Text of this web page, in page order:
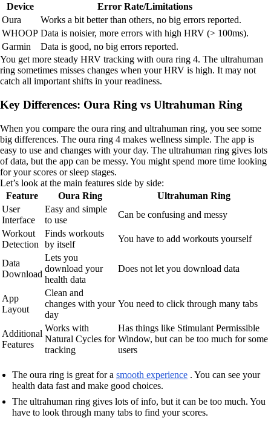
Device
Error Rate/Limitations
Oura
Works a bit better than others, no big errors reported.
WHOOP Data is noisier, more errors with high HRV (> 100ms).
Garmin
Data is good, no big errors reported.
You get more steady HRV tracking with oura ring 4. The ultrahuman
ring sometimes misses changes when your HRV is high. It may not
catch all important shifts in your readiness.
Key Differences: Oura Ring vs Ultrahuman Ring
When you compare the oura ring and ultrahuman ring, you see some
big differences. The oura ring 4 makes wellness simple. The app is
easy to use and changes with your day. The ultrahuman ring gives lots
of data, but the app can be messy. You might spend more time looking
for your scores or sleep stages.
Let’s look at the main features side by side:
Feature
Oura Ring
Ultrahuman Ring
User
Interface
Easy and simple
to use
Can be confusing and messy
Workout
Detection
Finds workouts
by itself
You have to add workouts yourself
Data
Download
Lets you
download your
health data
Does not let you download data
App
Layout
Clean and
changes with your
day
You need to click through many tabs
Additional
Features
Works with
Natural Cycles for
tracking
Has things like Stimulant Permissible
Window, but can be too much for some
users
The oura ring is great for a smooth experience . You can see your
health data fast and make good choices.
The ultrahuman ring gives lots of info, but it can be too much. You
have to look through many tabs to find your scores.